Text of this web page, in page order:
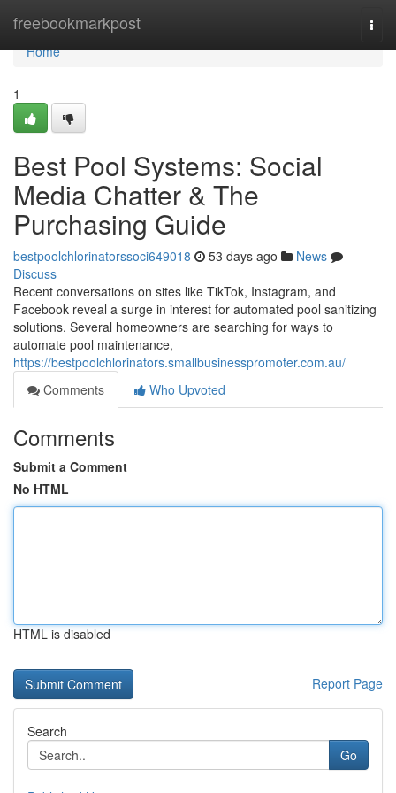
freebookmarkpost
Home
Home
1
Best Pool Systems: Social
Media Chatter & The
Purchasing Guide
bestpoolchlorinatorssoci649018 53 days ago
News
Discuss
Recent conversations on sites like TikTok, Instagram, and
Facebook reveal a surge in interest for automated pool sanitizing
solutions. Several homeowners are searching for ways to
automate pool maintenance,
https://bestpoolchlorinators.smallbusinesspromoter.com.au/
Comments
Who Upvoted
Comments
Submit a Comment
No HTML
HTML is disabled
Report Page
Search
Go